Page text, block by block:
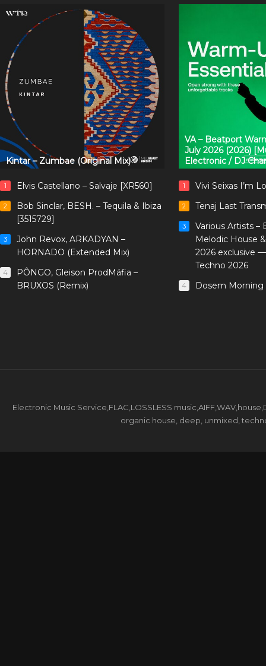
Kintar – Zumbae (Original Mix)
1 Elvis Castellano – Salvaje [XR560]
2
Bob Sinclar, BESH. – Tequila & Ibiza
[3515729]
3
John Revox, ARKADYAN –
HORNADO (Extended Mix)
4
PÔNGO, Gleison ProdMáfia –
BRUXOS (Remix)
VA – Beatport
July 2026 (2026)
Electronic / DJ
1 Vivi Seixas I’m
2 Tenaj Last
3
Various Artists –
Melodic House
2026 exclusive
Techno 2026
4 Dosem Morning
Electronic Music Service,FLAC,LOSSLESS
organic house, deep, unmixed,